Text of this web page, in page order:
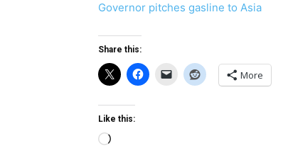
Governor pitches gasline to Asia
Share this:
More
Like this:
Loading…